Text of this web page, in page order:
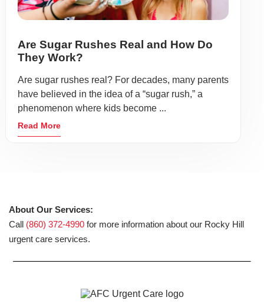
Are Sugar Rushes Real and How Do
They Work?
Are sugar rushes real? For decades, many parents
have believed in the idea of a “sugar rush,” a
phenomenon where kids become ...
Read More
About Our Services:
Call (860) 372-4990 for more information about our Rocky Hill
urgent care services.